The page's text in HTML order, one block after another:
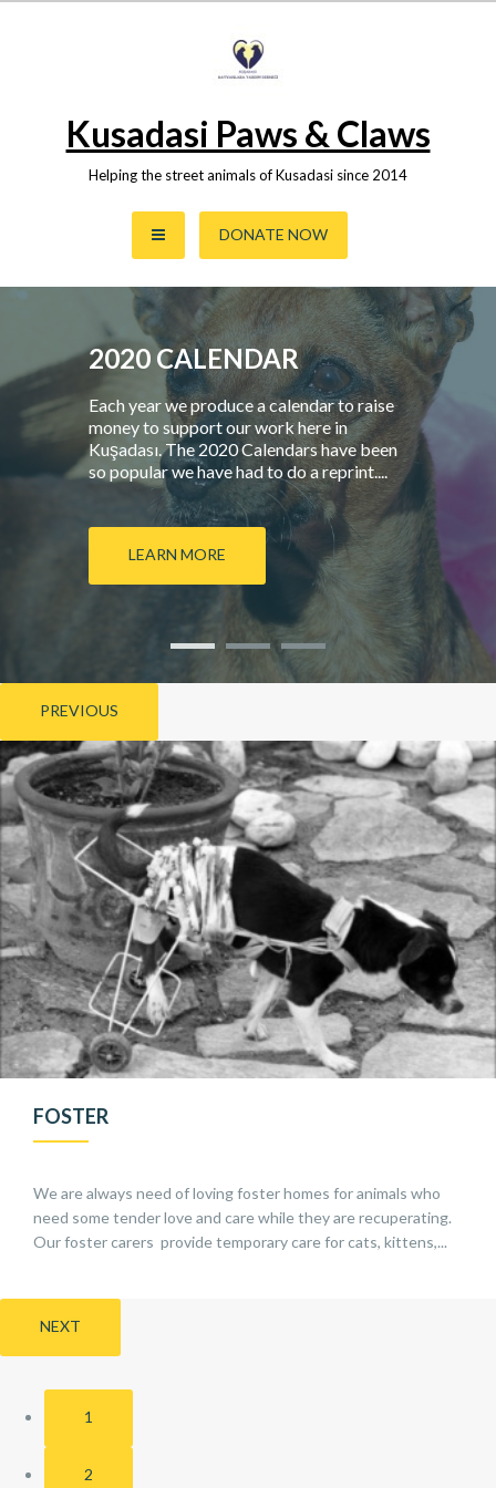
Kusadasi Paws & Claws
Helping the street animals of Kusadasi since 2014
DONATE NOW
2020 CALENDAR
Each year we produce a calendar to raise
money to support our work here in
Kuşadası. The 2020 Calendars have been
so popular we have had to do a reprint....
LEARN MORE
PREVIOUS
FOSTER
We are always need of loving foster homes for animals who
need some tender love and care while they are recuperating.
Our foster carers provide temporary care for cats, kittens,...
NEXT
1
2